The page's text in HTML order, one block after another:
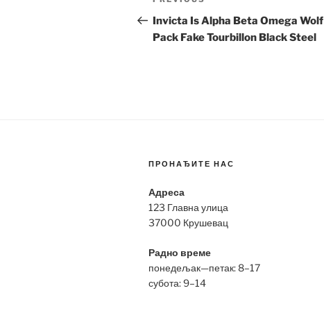
navigation
Post
Invicta Is Alpha Beta Omega Wolf
Pack Fake Tourbillon Black Steel
ПРОНАЂИТЕ НАС
Адреса
123 Главна улица
37000 Крушевац
Радно време
понедељак—петак: 8–17
субота: 9–14